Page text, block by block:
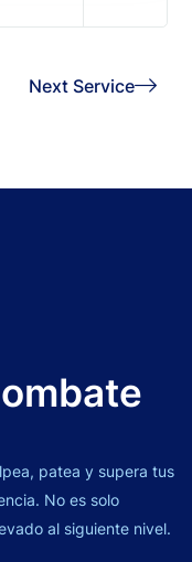
Next Service
patea y supera tus
No es solo
al siguiente nivel.